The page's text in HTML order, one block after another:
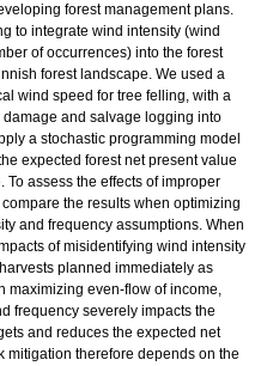
forest management plans.
to integrate wind intensity (wind
of occurrences) into the forest
forest landscape. We used a
wind speed for tree felling, with a
and salvage logging into
a stochastic programming model
expected forest net present value
assess the effects of improper
the results when optimizing
and frequency assumptions. When
of misidentifying wind intensity
planned immediately as
maximizing even-flow of income,
frequency severely impacts the
and reduces the expected net
mitigation therefore depends on the